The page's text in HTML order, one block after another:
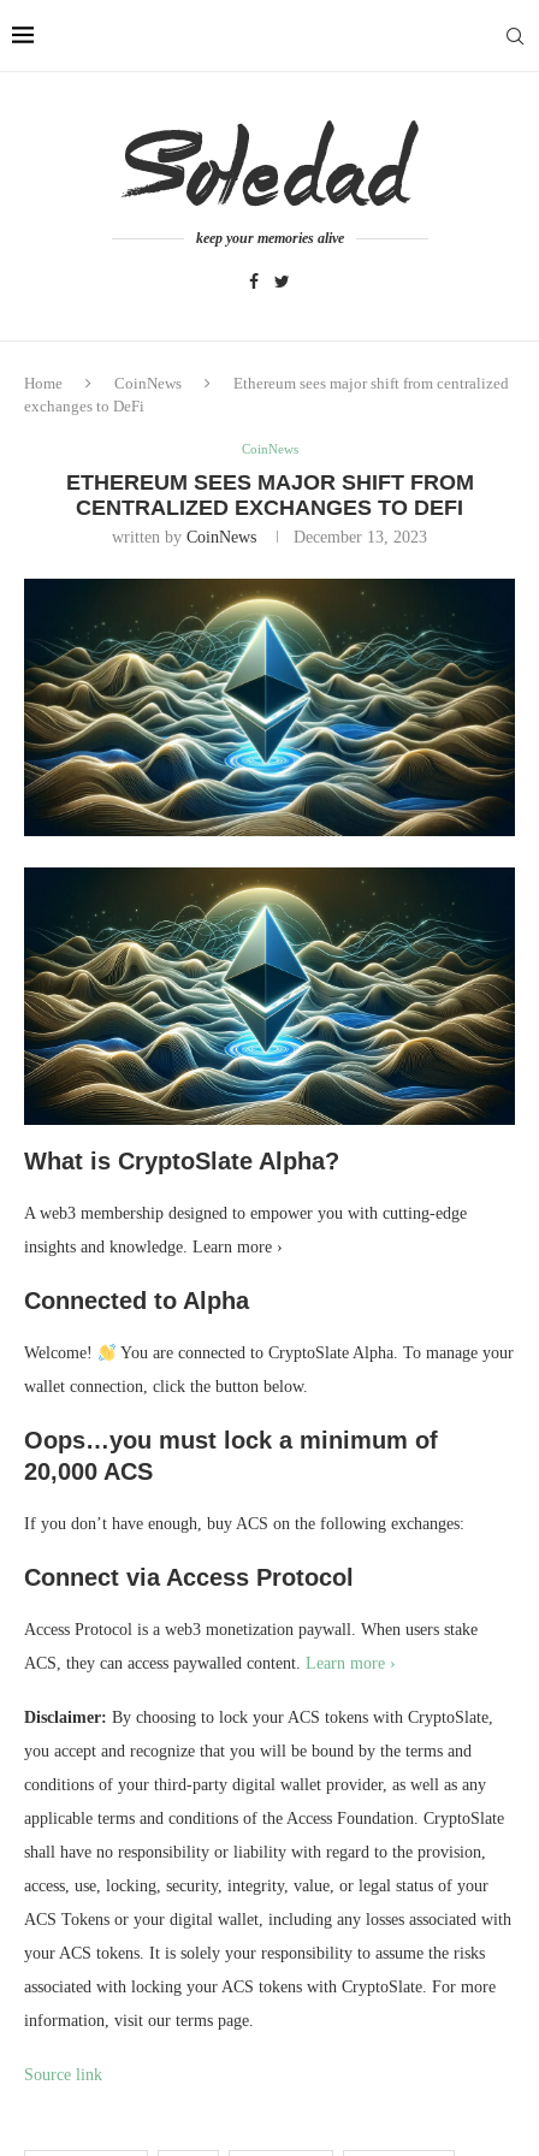
keep your memories alive
Home CoinNews
Ethereum sees major shift from centralized
exchanges to DeFi
CoinNews
ETHEREUM SEES MAJOR SHIFT FROM
CENTRALIZED EXCHANGES TO DEFI
written by CoinNews December 13, 2023
What is CryptoSlate Alpha?
A web3 membership designed to empower you with cutting-edge
insights and knowledge. Learn more ›
Connected to Alpha
Welcome!
You are connected to CryptoSlate Alpha. To manage your
wallet connection, click the button below.
Oops…you must lock a minimum of
20,000 ACS
If you don’t have enough, buy ACS on the following exchanges:
Connect via Access Protocol
Access Protocol is a web3 monetization paywall. When users stake
ACS, they can access paywalled content. Learn more ›
Disclaimer: By choosing to lock your ACS tokens with CryptoSlate,
you accept and recognize that you will be bound by the terms and
conditions of your third-party digital wallet provider, as well as any
applicable terms and conditions of the Access Foundation. CryptoSlate
shall have no responsibility or liability with regard to the provision,
access, use, locking, security, integrity, value, or legal status of your
ACS Tokens or your digital wallet, including any losses associated with
your ACS tokens. It is solely your responsibility to assume the risks
associated with locking your ACS tokens with CryptoSlate. For more
information, visit our terms page.
Source link